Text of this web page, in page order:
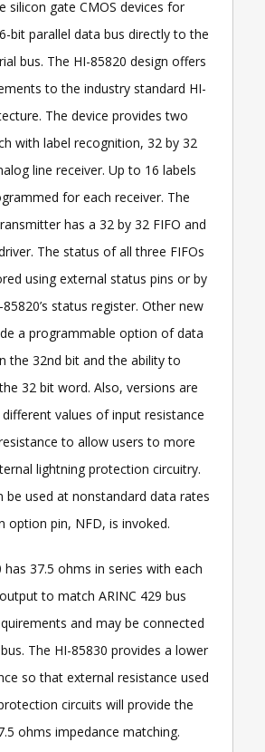
silicon gate CMOS devices for
bit parallel data bus directly to the
bus. The HI-85820 design offers
to the industry standard HI-
The device provides two
with label recognition, 32 by 32
line receiver. Up to 16 labels
for each receiver. The
has a 32 by 32 FIFO and
The status of all three FIFOs
using external status pins or by
status register. Other new
a programmable option of data
the 32nd bit and the ability to
32 bit word. Also, versions are
values of input resistance
to allow users to more
lightning protection circuitry.
be used at nonstandard data rates
option pin, NFD, is invoked.
has 37.5 ohms in series with each
to match ARINC 429 bus
and may be connected
The HI-85830 provides a lower
so that external resistance used
circuits will provide the
ohms impedance matching.